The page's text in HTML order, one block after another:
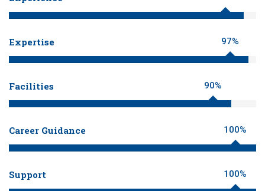
Expertise 97%
Facilities 90%
Career Guidance 100%
Support 100%